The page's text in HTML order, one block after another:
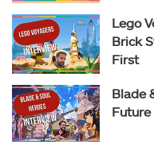
Lego
Brick
First
Blade
Future